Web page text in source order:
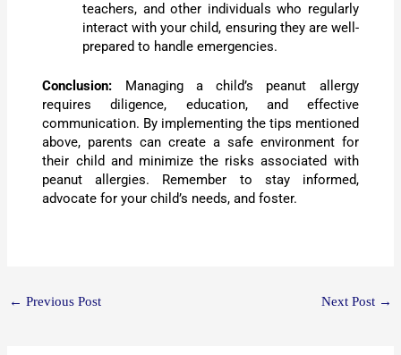
teachers, and other individuals who regularly
interact with your child, ensuring they are well-
prepared to handle emergencies.
Conclusion: Managing a child’s peanut allergy
requires diligence, education, and effective
communication. By implementing the tips mentioned
above, parents can create a safe environment for
their child and minimize the risks associated with
peanut allergies. Remember to stay informed,
advocate for your child’s needs, and foster.
← Previous Post Next Post →